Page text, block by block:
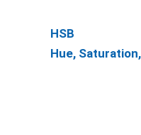
HSB
Hue,